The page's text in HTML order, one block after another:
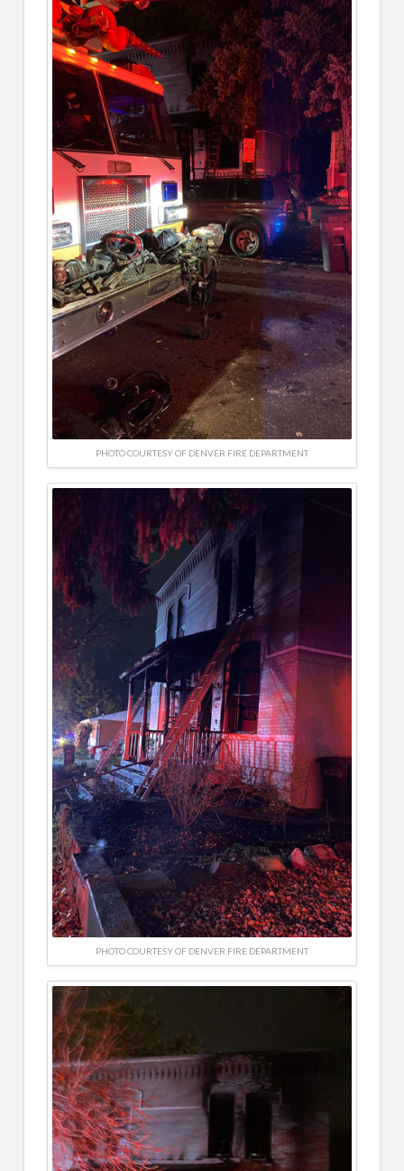
PHOTO COURTESY OF DENVER FIRE DEPARTMENT
PHOTO COURTESY OF DENVER FIRE DEPARTMENT